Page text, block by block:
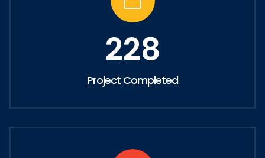
228
Project Completed